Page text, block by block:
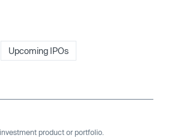
Upcoming IPOs
product or portfolio.